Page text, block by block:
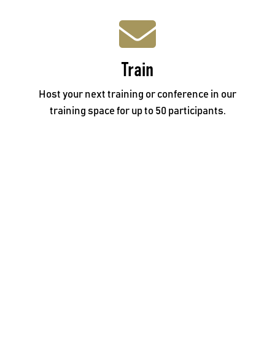
Train
Host your next training or conference in our
training space for up to 50 participants.
Train
Email: reception@mbcentral.com.au